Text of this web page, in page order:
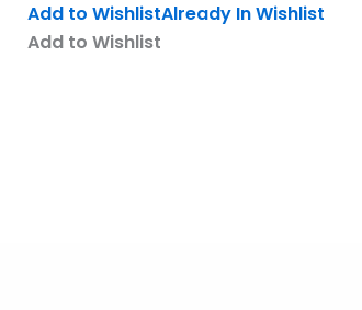
Add to WishlistAlready In Wishlist
Add to Wishlist